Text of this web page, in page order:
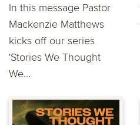
In this message Pastor
Mackenzie Matthews
kicks oﬀ our series
'Stories We Thought
We...